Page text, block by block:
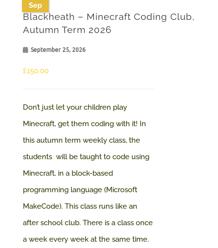
Sep
Blackheath – Minecraft Coding Club,
Autumn Term 2026
September 25, 2026
£150.00
Don’t just let your children play
Minecraft, get them coding with it! In
this autumn term weekly class, the
students will be taught to code using
Minecraft, in a block-based
programming language (Microsoft
MakeCode). This class runs like an
after school club. There is a class once
a week every week at the same time.